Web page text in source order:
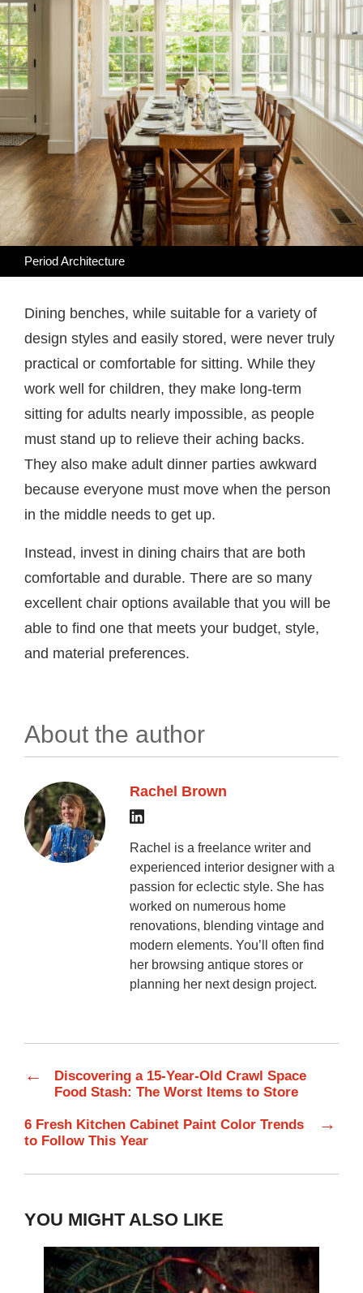
Period Architecture
Dining benches, while suitable for a variety of
design styles and easily stored, were never truly
practical or comfortable for sitting. While they
work well for children, they make long-term
sitting for adults nearly impossible, as people
must stand up to relieve their aching backs.
They also make adult dinner parties awkward
because everyone must move when the person
in the middle needs to get up.
Instead, invest in dining chairs that are both
comfortable and durable. There are so many
excellent chair options available that you will be
able to find one that meets your budget, style,
and material preferences.
About the author
Rachel Brown
Rachel is a freelance writer and
experienced interior designer with a
passion for eclectic style. She has
worked on numerous home
renovations, blending vintage and
modern elements. You’ll often find
her browsing antique stores or
planning her next design project.
←
Discovering a 15-Year-Old Crawl Space
Food Stash: The Worst Items to Store
6 Fresh Kitchen Cabinet Paint Color Trends
to Follow This Year
→
YOU MIGHT ALSO LIKE